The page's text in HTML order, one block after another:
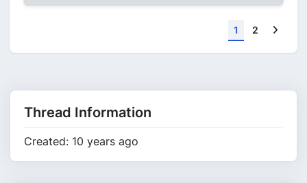
1 2
Thread Information
Created: 10 years ago